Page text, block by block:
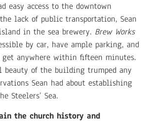
easy access to the downtown
lack of public transportation, Sean
in the sea brewery. Brew Works
by car, have ample parking, and
anywhere within fifteen minutes.
beauty of the building trumped any
Sean had about establishing
Steelers’ Sea.
the church history and